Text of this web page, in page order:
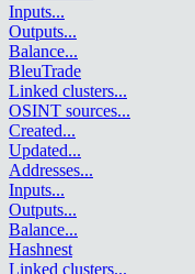
Inputs...
Outputs...
Balance...
BleuTrade
Linked clusters...
OSINT sources...
Created...
Updated...
Addresses...
Inputs...
Outputs...
Balance...
Hashnest
Linked clusters...